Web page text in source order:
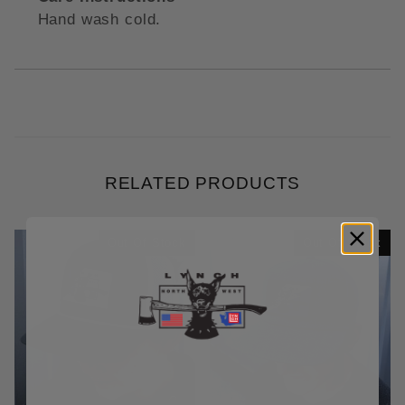
Hand wash cold.
RELATED PRODUCTS
Out Of Stock